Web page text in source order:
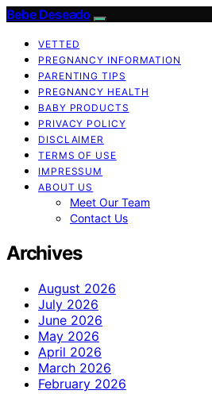
Bebe Deseado
VETTED
PREGNANCY INFORMATION
PARENTING TIPS
PREGNANCY HEALTH
BABY PRODUCTS
PRIVACY POLICY
DISCLAIMER
TERMS OF USE
IMPRESSUM
ABOUT US
Meet Our Team
Contact Us
Archives
August 2026
July 2026
June 2026
May 2026
April 2026
March 2026
February 2026